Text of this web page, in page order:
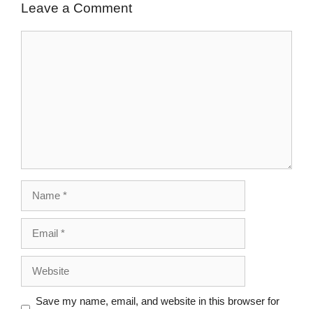
Leave a Comment
Save my name, email, and website in this browser for